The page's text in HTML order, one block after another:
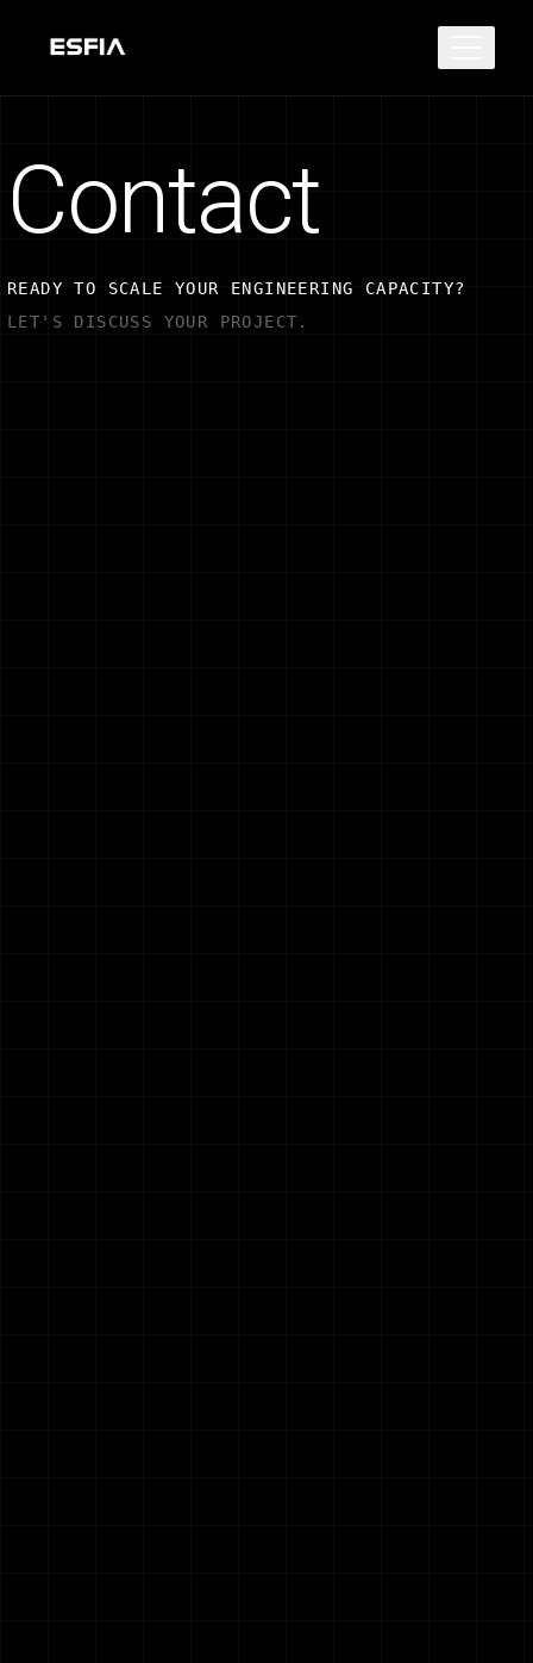
Contact
READY TO SCALE YOUR ENGINEERING CAPACITY?
LET'S DISCUSS YOUR PROJECT.